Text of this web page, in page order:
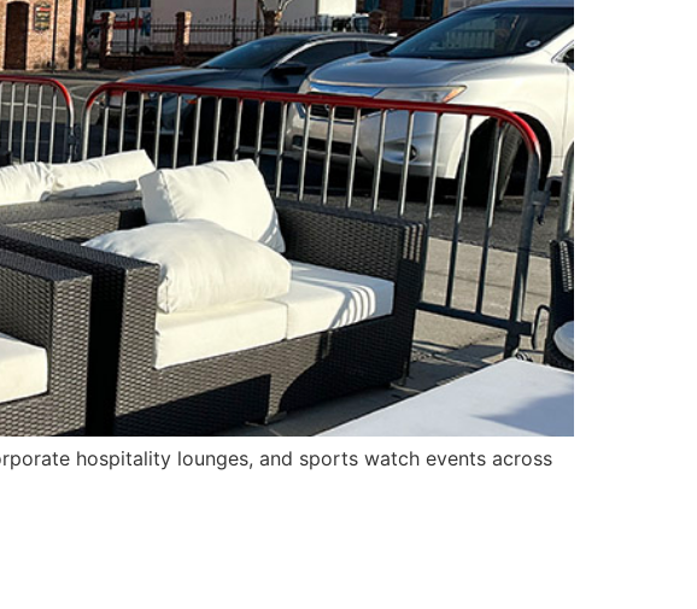
hospitality lounges, and sports watch events across